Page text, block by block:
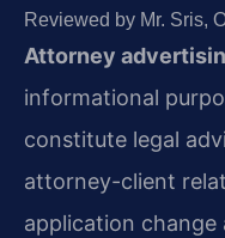
Reviewed by Mr. Sris,
Attorney
informational
constitute legal
attorney-client
application change